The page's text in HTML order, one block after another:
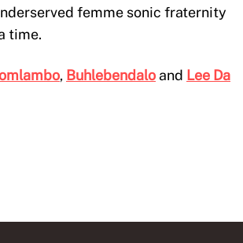
femme sonic fraternity
time.
, Buhlebendaloand Lee Da